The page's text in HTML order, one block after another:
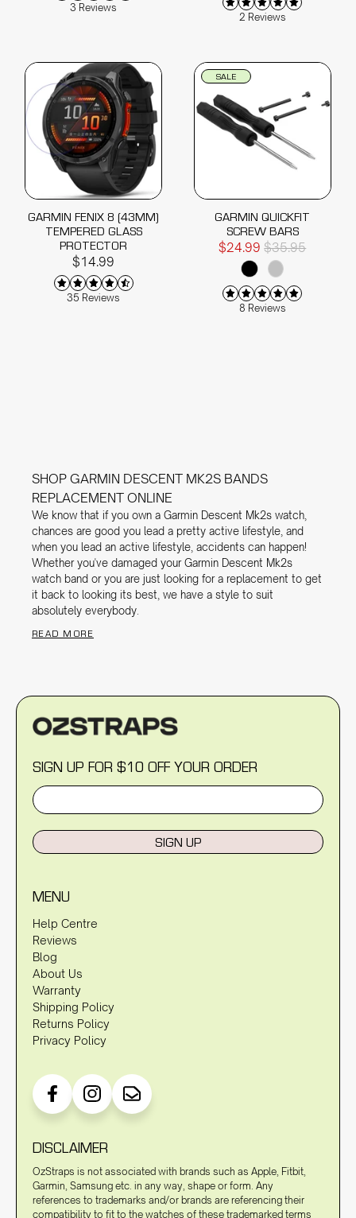
3 Reviews
2 Reviews
GARMIN FENIX 8 (43MM)
TEMPERED GLASS
PROTECTOR
$14.99
35 Reviews
SALE
GARMIN QUICKFIT
SCREW BARS
$24.99 $35.95
8 Reviews
SHOP GARMIN DESCENT MK2S BANDS
REPLACEMENT ONLINE
We know that if you own a Garmin Descent Mk2s watch,
chances are good you lead a pretty active lifestyle, and
when you lead an active lifestyle, accidents can happen!
Whether you've damaged your Garmin Descent Mk2s
watch band or you are just looking for a replacement to get
it back to looking its best, we have a style to suit
absolutely everybody.
READ MORE
SIGN UP FOR $10 OFF YOUR ORDER
SIGN UP
MENU
Help Centre
Reviews
Blog
About Us
Warranty
Shipping Policy
Returns Policy
Privacy Policy
DISCLAIMER
OzStraps is not associated with brands such as Apple, Fitbit,
Garmin, Samsung etc. in any way, shape or form. Any
references to trademarks and/or brands are referencing their
compatibility to fit to the watches of these trademarked terms